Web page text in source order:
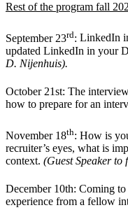
Rest of the program fall
September 23rd: LinkedIn
updated LinkedIn in your
D. Nijenhuis).
October 21st: The
how to prepare for an
November 18th: How is
recruiter’s eyes, what is
context. (Guest Speaker to
December 10th: Coming to
experience from a fellow